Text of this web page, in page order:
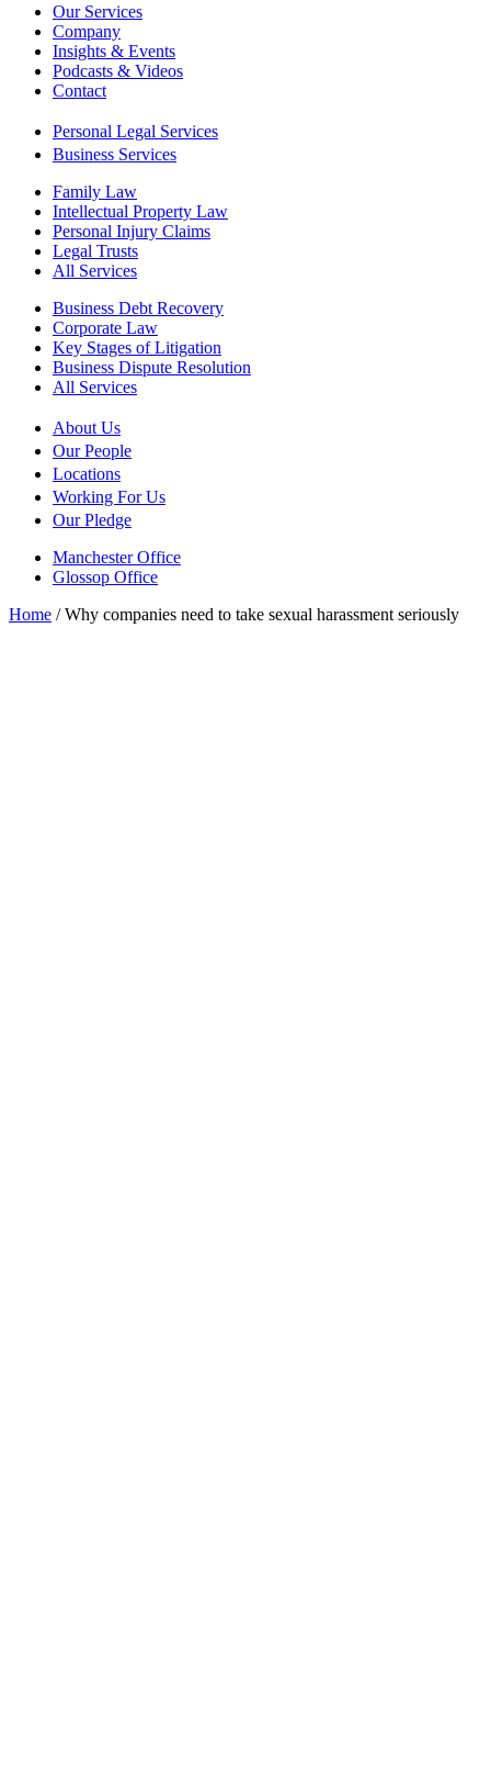
Our Services
Company
Insights & Events
Podcasts & Videos
Contact
Personal Legal Services
Business Services
Family Law
Intellectual Property Law
Personal Injury Claims
Legal Trusts
All Services
Business Debt Recovery
Corporate Law
Key Stages of Litigation
Business Dispute Resolution
All Services
About Us
Our People
Locations
Working For Us
Our Pledge
Manchester Office
Glossop Office
Home /Why companies need to take sexual harassment seriously